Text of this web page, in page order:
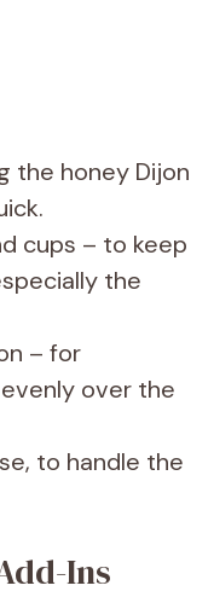
the honey Dijon
cups – to keep
the
– for
over the
to handle the
Ins